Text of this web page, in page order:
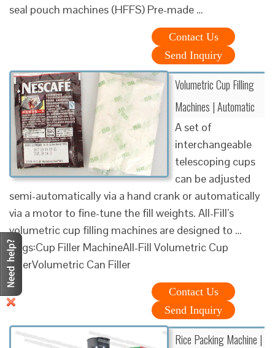
seal pouch machines (HFFS) Pre-made …
Contact Us
Send Inquiry
Volumetric Cup Filling
Machines | Automatic
A set of
interchangeable
telescoping cups
can be adjusted
semi-automatically via a hand crank or automatically
via a motor to fine-tune the fill weights. All-Fill’s
volumetric cup filling machines are designed to …
Tags:Cup Filler MachineAll-Fill Volumetric Cup
FillerVolumetric Can Filler
Contact Us
Send Inquiry
Rice Packing Machine |